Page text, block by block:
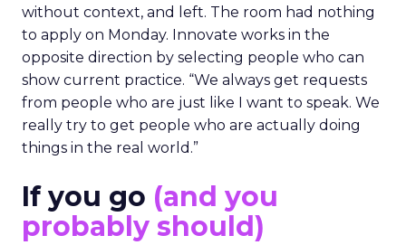
without context, and left. The room had nothing
to apply on Monday. Innovate works in the
opposite direction by selecting people who can
show current practice. “We always get requests
from people who are just like I want to speak. We
really try to get people who are actually doing
things in the real world.”
If you go (and you
probably should)